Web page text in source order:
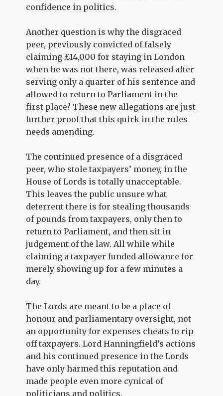
confidence in politics.
Another question is why the disgraced
peer, previously convicted of falsely
claiming £14,000 for staying in London
when he was not there, was released after
serving only a quarter of his sentence and
allowed to return to Parliament in the
first place? These new allegations are just
further proof that this quirk in the rules
needs amending.
The continued presence of a disgraced
peer, who stole taxpayers’ money, in the
House of Lords is totally unacceptable.
This leaves the public unsure what
deterrent there is for stealing thousands
of pounds from taxpayers, only then to
return to Parliament, and then sit in
judgement of the law. All while while
claiming a taxpayer funded allowance for
merely showing up for a few minutes a
day.
The Lords are meant to be a place of
honour and parliamentary oversight, not
an opportunity for expenses cheats to rip
off taxpayers. Lord Hanningfield’s actions
and his continued presence in the Lords
have only harmed this reputation and
made people even more cynical of
politicians and politics.